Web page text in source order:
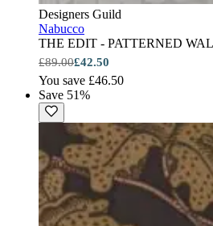
Designers Guild
Nabucco
THE EDIT - PATTERNED
£89.00£42.50
You save £46.50
Save 51%